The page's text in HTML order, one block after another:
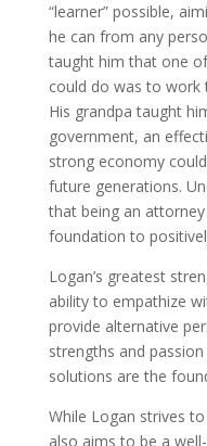
“learner” possible,
he can from any
taught him that one
could do was to work
His grandpa taught
government, an
strong economy
future generations.
that being an
foundation to
Logan’s greatest
ability to empathize
provide alternative
strengths and
solutions are the
While Logan strives
also aims to be a